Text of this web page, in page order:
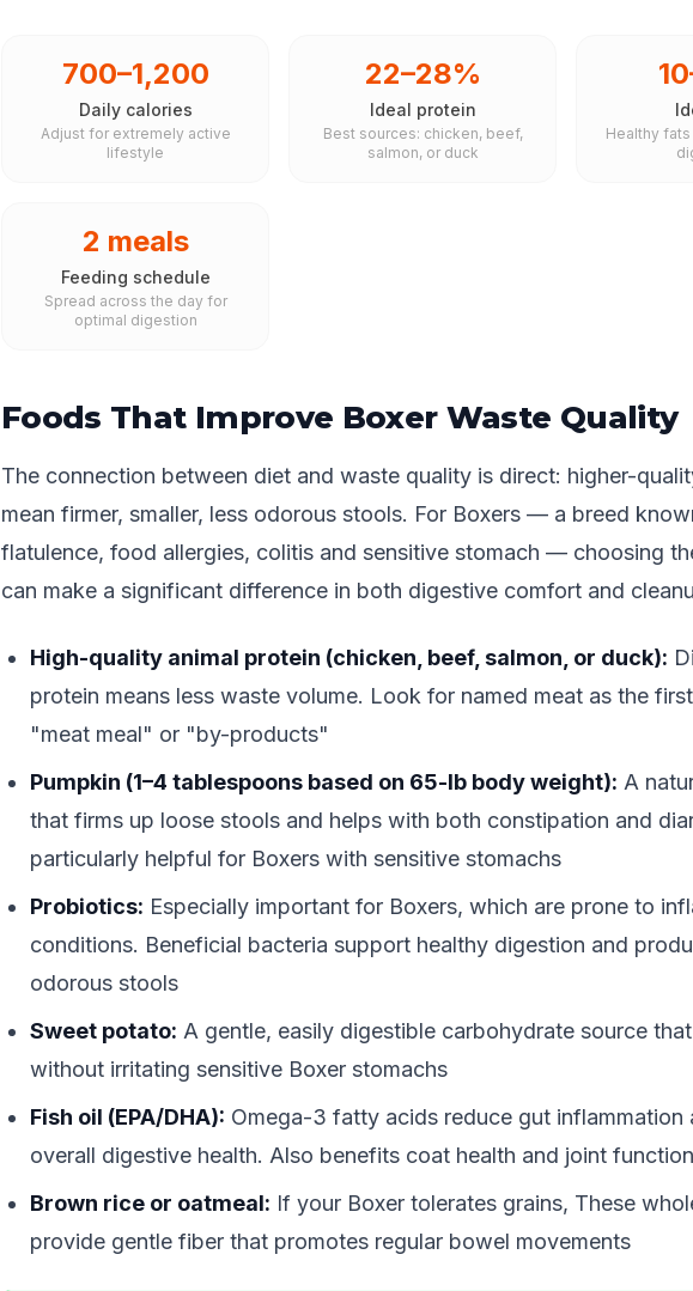
700–1,200
Daily calories
Adjust for extremely active
lifestyle
22–28%
Ideal protein
Best sources: chicken, beef,
salmon, or duck
Healthy
2 meals
Feeding schedule
Spread across the day for
optimal digestion
Foods That Improve Boxer Waste Quality
The connection between diet and waste quality is direct: higher-
mean firmer, smaller, less odorous stools. For Boxers — a breed
flatulence, food allergies, colitis and sensitive stomach — choosing
can make a significant difference in both digestive comfort and
High-quality animal protein (chicken, beef, salmon, or duck):
protein means less waste volume. Look for named meat as the
"meat meal" or "by-products"
Pumpkin (1–4 tablespoons based on 65-lb body weight): A
that firms up loose stools and helps with both constipation and
particularly helpful for Boxers with sensitive stomachs
Probiotics: Especially important for Boxers, which are prone to
conditions. Beneficial bacteria support healthy digestion and
odorous stools
Sweet potato: A gentle, easily digestible carbohydrate source
without irritating sensitive Boxer stomachs
Fish oil (EPA/DHA): Omega-3 fatty acids reduce gut inflammation
overall digestive health. Also benefits coat health and joint function
Brown rice or oatmeal: If your Boxer tolerates grains, These
provide gentle fiber that promotes regular bowel movements